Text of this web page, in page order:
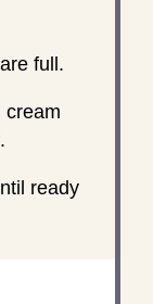
full.
ready